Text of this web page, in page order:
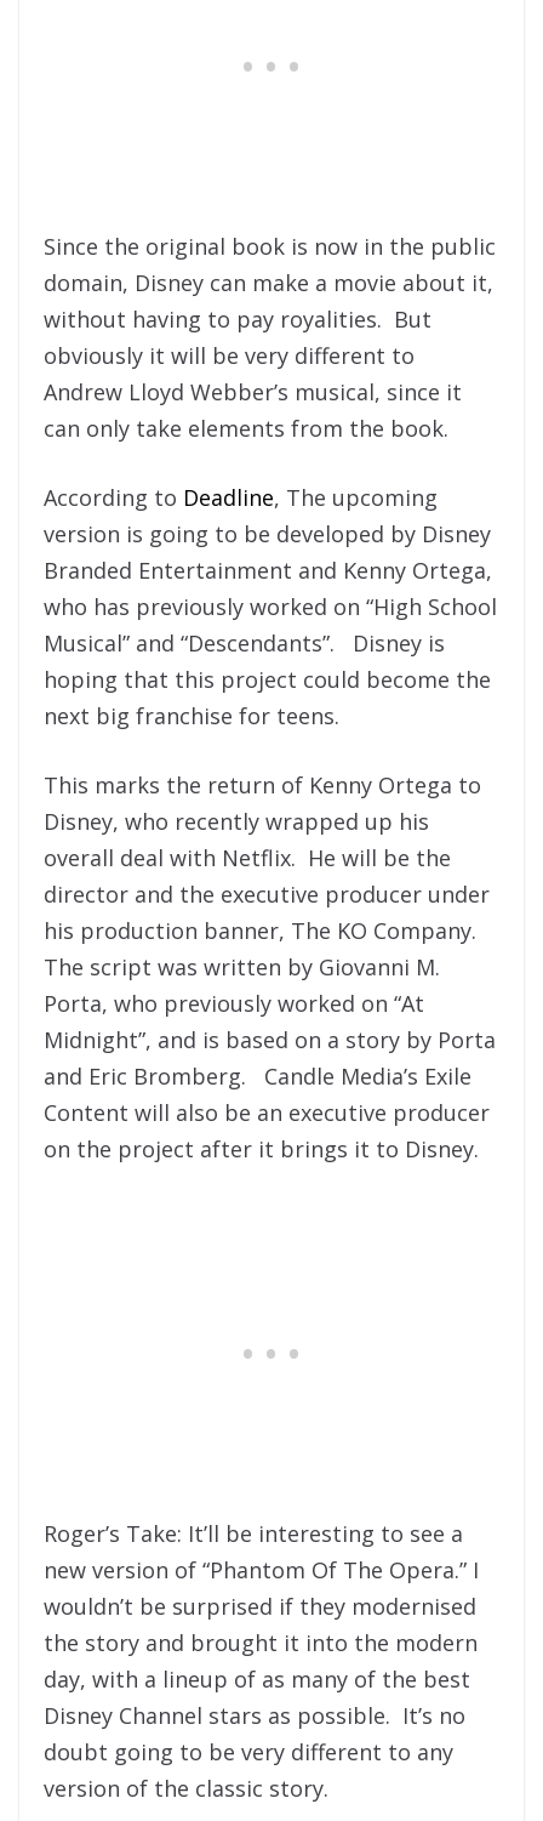
Since the original book is now in the public
domain, Disney can make a movie about it,
without having to pay royalities. But
obviously it will be very different to
Andrew Lloyd Webber’s musical, since it
can only take elements from the book.
According to Deadline, The upcoming
version is going to be developed by Disney
Branded Entertainment and Kenny Ortega,
who has previously worked on “High School
Musical” and “Descendants”. Disney is
hoping that this project could become the
next big franchise for teens.
This marks the return of Kenny Ortega to
Disney, who recently wrapped up his
overall deal with Netflix. He will be the
director and the executive producer under
his production banner, The KO Company.
The script was written by Giovanni M.
Porta, who previously worked on “At
Midnight”, and is based on a story by Porta
and Eric Bromberg. Candle Media’s Exile
Content will also be an executive producer
on the project after it brings it to Disney.
Roger’s Take: It’ll be interesting to see a
new version of “Phantom Of The Opera.” I
wouldn’t be surprised if they modernised
the story and brought it into the modern
day, with a lineup of as many of the best
Disney Channel stars as possible. It’s no
doubt going to be very different to any
version of the classic story.